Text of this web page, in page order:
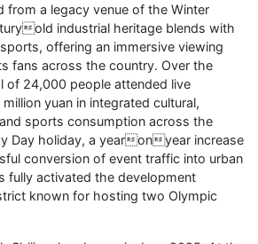
from a legacy venue of the Winter
old industrial heritage blends with
offering an immersive viewing
fans across the country. Over the
of 24,000 people attended live
yuan in integrated cultural,
sports consumption across the
Day holiday, a yearonyear increase
conversion of event traffic into urban
fully activated the development
known for hosting two Olympic